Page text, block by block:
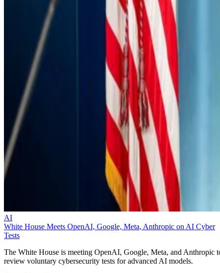
AI
White House Meets OpenAI, Google, Meta, Anthropic on AI Cyber
Tests
The White House is meeting OpenAI, Google, Meta, and Anthropic
review voluntary cybersecurity tests for advanced AI models.